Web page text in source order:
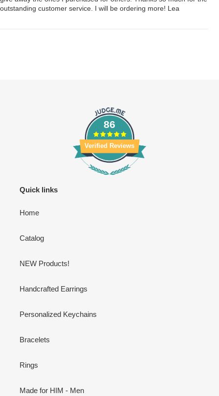
outstanding customer service. I will be ordering more! Lea
86
Verified Reviews
Quick links
Home
Catalog
NEW Products!
Handcrafted Earrings
Personalized Keychains
Bracelets
Rings
Made for HIM - Men